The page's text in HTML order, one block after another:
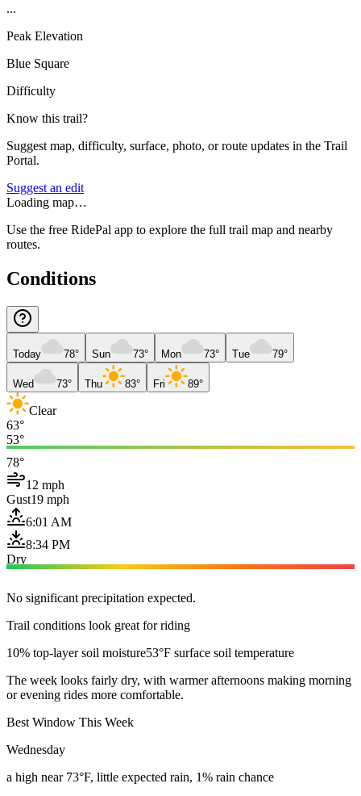
...
Peak Elevation
Blue Square
Difficulty
Know this trail?
Suggest map, difficulty, surface, photo, or route updates in the Trail
Portal.
Suggest an edit
Loading map…
Use the free RidePal app to explore the full trail map and nearby
routes.
Conditions
Today 78° Sun 73° Mon 73° Tue 79°
Wed 73° Thu 83° Fri 89°
Clear
63°
53°
78°
12 mph
Gust19 mph
6:01 AM
8:34 PM
Dry
No significant precipitation expected.
Trail conditions look great for riding
10% top-layer soil moisture53°F surface soil temperature
The week looks fairly dry, with warmer afternoons making morning
or evening rides more comfortable.
Best Window This Week
Wednesday
a high near 73°F, little expected rain, 1% rain chance